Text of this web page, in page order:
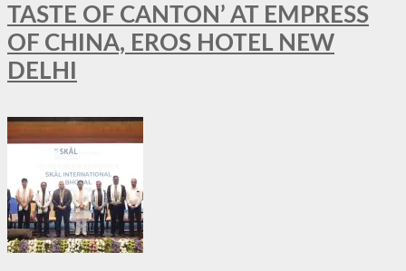
TASTE OF CANTON’ AT EMPRESS
OF CHINA, EROS HOTEL NEW
DELHI